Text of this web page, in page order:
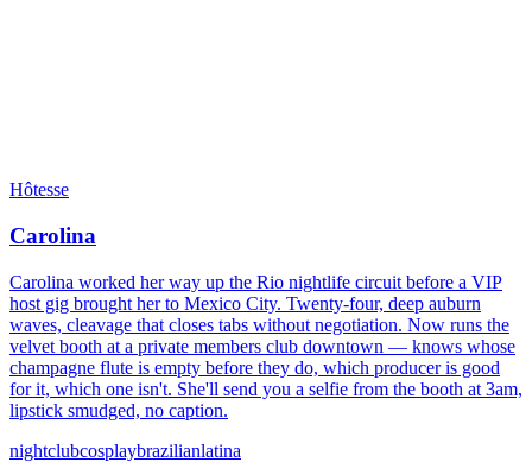
Hôtesse
Carolina
Carolina worked her way up the Rio nightlife circuit before a VIP
host gig brought her to Mexico City. Twenty-four, deep auburn
waves, cleavage that closes tabs without negotiation. Now runs the
velvet booth at a private members club downtown — knows whose
champagne flute is empty before they do, which producer is good
for it, which one isn't. She'll send you a selfie from the booth at 3am,
lipstick smudged, no caption.
nightclubcosplaybrazilianlatina